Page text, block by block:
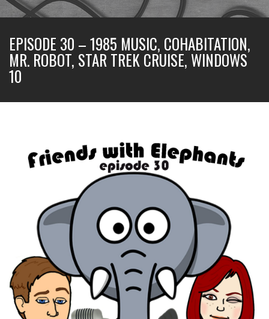
EPISODE 30 – 1985 MUSIC, COHABITATION,
MR. ROBOT, STAR TREK CRUISE, WINDOWS
10